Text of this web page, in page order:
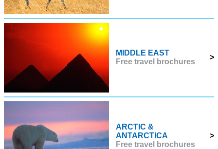
MIDDLE EAST
Free travel brochures
>
ARCTIC &
ANTARCTICA
Free travel brochures
>